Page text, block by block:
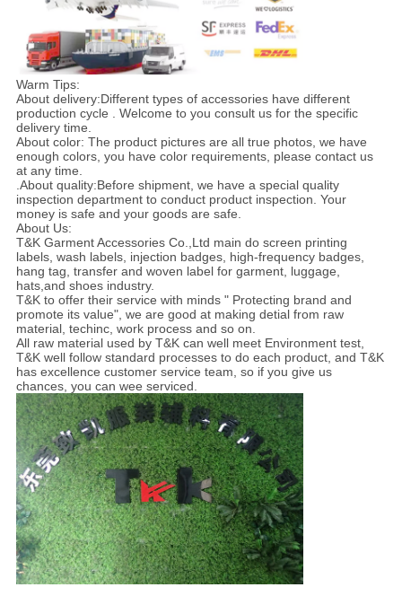
Warm Tips:
About delivery:Different types of accessories have different
production cycle . Welcome to you consult us for the specific
delivery time.
About color: The product pictures are all true photos, we have
enough colors, you have color requirements, please contact us
at any time.
.About quality:Before shipment, we have a special quality
inspection department to conduct product inspection. Your
money is safe and your goods are safe.
About Us:
T&K Garment Accessories Co.,Ltd main do screen printing
labels, wash labels, injection badges, high-frequency badges,
hang tag, transfer and woven label for garment, luggage,
hats,and shoes industry.
T&K to offer their service with minds " Protecting brand and
promote its value", we are good at making detial from raw
material, techinc, work process and so on.
All raw material used by T&K can well meet Environment test,
T&K well follow standard processes to do each product, and T&K
has excellence customer service team, so if you give us
chances, you can wee serviced.